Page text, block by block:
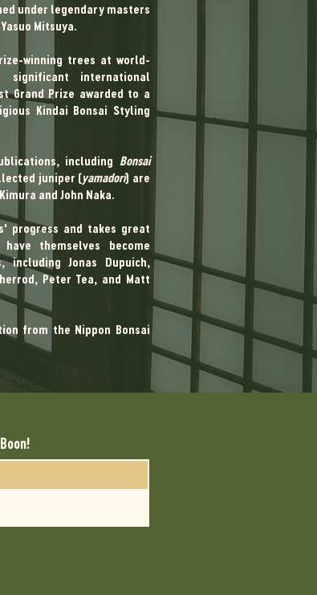
under legendary masters
Mitsuya.
winning trees at world-
significant international
Grand Prize awarded to a
Kindai Bonsai Styling
including Bonsai
juniper (yamadori) are
and John Naka.
progress and takes great
themselves become
including Jonas Dupuich,
Peter Tea, and Matt
from the Nippon Bonsai